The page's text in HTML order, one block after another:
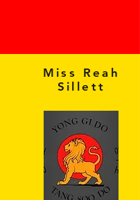
Miss Reah
Sillett